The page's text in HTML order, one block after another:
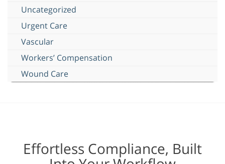
Uncategorized
Urgent Care
Vascular
Workers’ Compensation
Wound Care
Effortless Compliance, Built